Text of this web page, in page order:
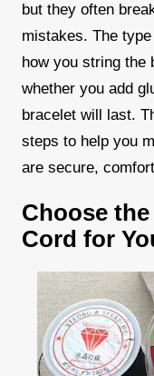
but they often
mistakes. The
how you string the
whether you add
bracelet will last.
steps to help you
are secure,
Choose
Cord for